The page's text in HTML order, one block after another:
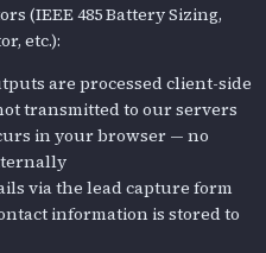
(IEEE 485 Battery Sizing,
etc.):
are processed client-side
transmitted to our servers
in your browser — no
via the lead capture form
information is stored to